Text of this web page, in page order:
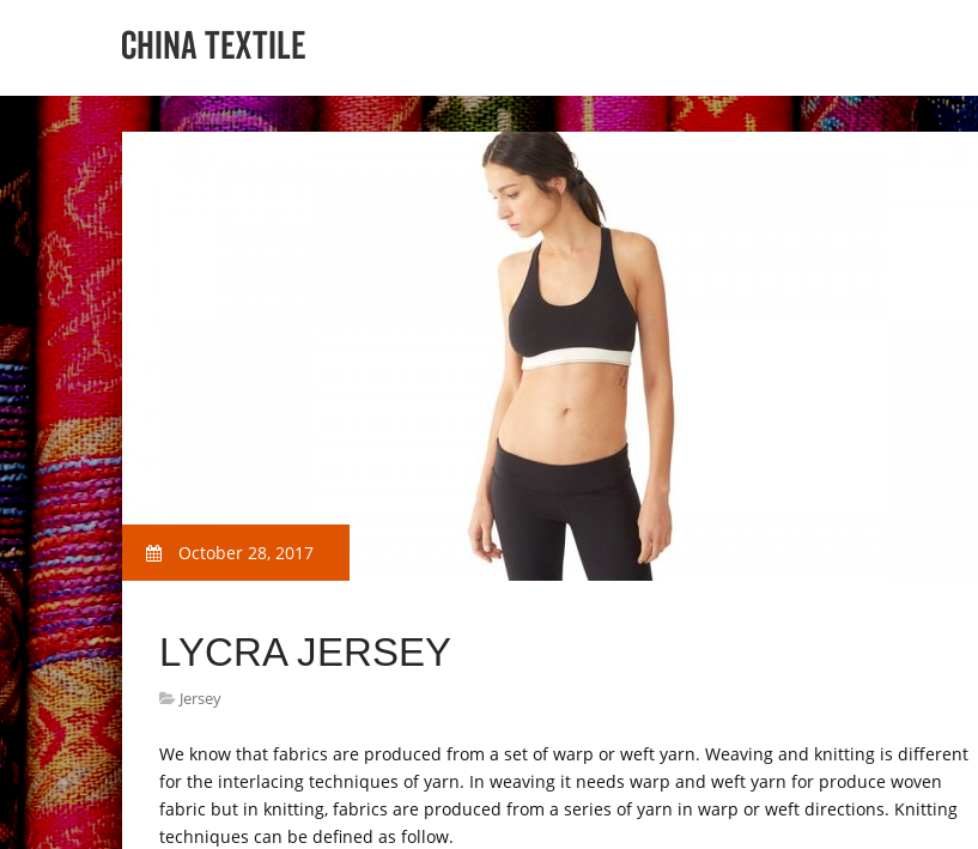
October 28, 2017
LYCRA JERSEY
Jersey
We know that fabrics are produced from a set of warp or weft yarn. Weaving and knitting is different
for the interlacing techniques of yarn. In weaving it needs warp and weft yarn for produce woven
fabric but in knitting, fabrics are produced from a series of yarn in warp or weft directions. Knitting
techniques can be defined as follow.